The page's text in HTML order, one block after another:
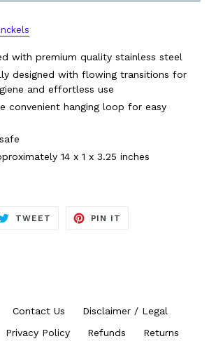
with premium quality stainless steel
designed with flowing transitions for
and effortless use
convenient hanging loop for easy
14 x 1 x 3.25 inches
TWEET TWEET
PIN IT
Contact Us
Disclaimer / Legal
Privacy Policy Refunds Returns